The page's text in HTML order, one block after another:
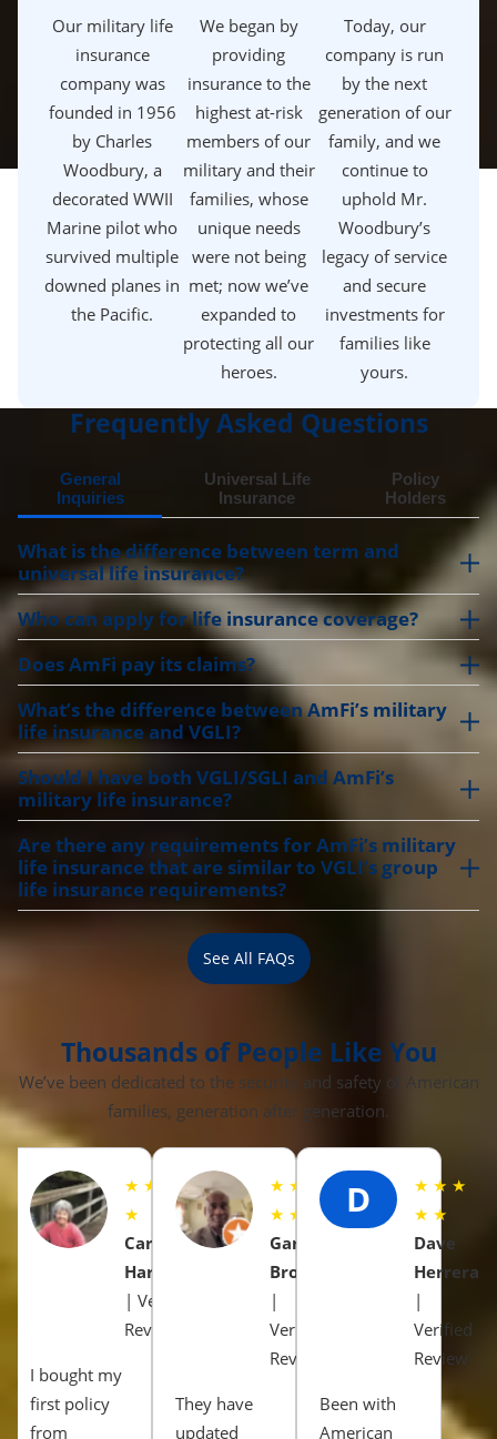
Our military life
insurance
company was
founded in 1956
by Charles
Woodbury, a
decorated WWII
Marine pilot who
survived multiple
downed planes in
the Pacific.
We began by
providing
insurance to the
highest at-risk
members of our
military and their
families, whose
unique needs
were not being
met; now we’ve
expanded to
protecting all our
heroes.
Today, our
company is run
by the next
generation of our
family, and we
continue to
uphold Mr.
Woodbury’s
legacy of service
and secure
investments for
families like
yours.
Frequently Asked Questions
General
Inquiries
Universal Life
Insurance
Policy
Holders
What is the difference between term and
universal life insurance?
Who can apply for life insurance coverage?
Does AmFi pay its claims?
What’s the difference between AmFi’s military
life insurance and VGLI?
Should I have both VGLI/SGLI and AmFi’s
military life insurance?
Are there any requirements for AmFi’s military
life insurance that are similar to VGLI’s group
life insurance requirements?
See All FAQs
Thousands of People Like You
We’ve been dedicated to the security and safety of American
families, generation after generation.
★ ★ ★ ★
★
Carol
Harrison
| Verified
Review
I bought my
first policy
from
★ ★ ★
★ ★
Gary
Brown
|
Verified
Review
They have
updated
D
★ ★ ★
★ ★
Dave
Herrera
|
Verified
Review
Been with
American